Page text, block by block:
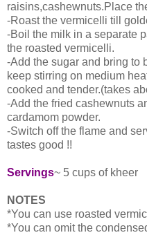
raisins,cashewnuts.Place
-Roast the vermicelli till
-Boil the milk in a separate
the roasted vermicelli.
-Add the sugar and bring to
keep stirring on medium
cooked and tender.(takes
-Add the fried cashewnuts
cardamom powder.
-Switch off the flame and
tastes good !!
Servings~ 5 cups of kheer
NOTES
*You can use roasted
*You can omit the